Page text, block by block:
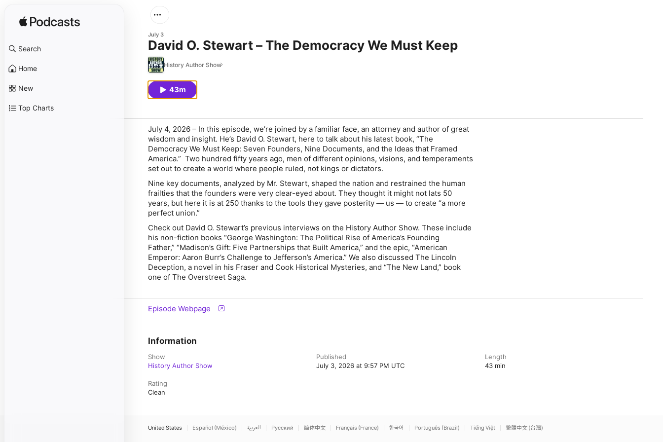
Search
Home
New
Top Charts
July 3
David O. Stewart – The Democracy We Must Keep
History Author Show
43m
July 4, 2026 – In this episode, we’re joined by a familiar face, an attorney and author of great
wisdom and insight. He’s David O. Stewart, here to talk about his latest book, “The
Democracy We Must Keep: Seven Founders, Nine Documents, and the Ideas that Framed
America.” Two hundred fifty years ago, men of different opinions, visions, and temperaments
set out to create a world where people ruled, not kings or dictators.
Nine key documents, analyzed by Mr. Stewart, shaped the nation and restrained the human
frailties that the founders were very clear-eyed about. They thought it might not lats 50
years, but here it is at 250 thanks to the tools they gave posterity — us — to create “a more
perfect union.”
Check out David O. Stewart’s previous interviews on the History Author Show. These include
his non-fiction books “George Washington: The Political Rise of America’s Founding
Father,” “Madison’s Gift: Five Partnerships that Built America,” and the epic, “American
Emperor: Aaron Burr’s Challenge to Jefferson’s America.” We also discussed The Lincoln
Deception, a novel in his Fraser and Cook Historical Mysteries, and “The New Land,” book
one of The Overstreet Saga.
Episode Webpage
Information
Show
History Author Show
Published
July 3, 2026 at 9:57 PM UTC
Length
43 min
Rating
Clean
United States Español (México) العربية Русский 简体中文 Français (France) 한국어 Português (Brazil) Tiếng Việt 繁體中文 (台灣)